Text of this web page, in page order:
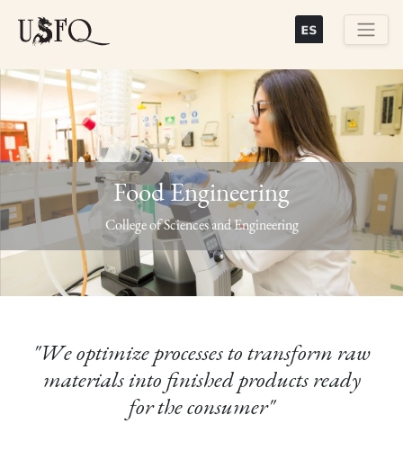
content
Previous Next
Food Engineering
College of Sciences and Engineering
"We optimize processes to transform raw
materials into finished products ready
for the consumer"